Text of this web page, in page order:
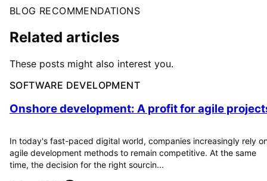
BLOG RECOMMENDATIONS
Related articles
These posts might also interest you.
SOFTWARE DEVELOPMENT
Onshore development: A profit for agile
In today's fast-paced digital world, companies increasingly rely
agile development methods to remain competitive. At the same
time, the decision for the right sourcin...